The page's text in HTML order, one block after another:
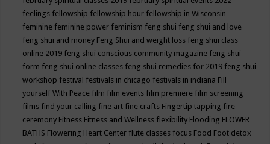
feelings fellowship fellowship hour fellowship in Wisconsin
feminine feminine power feminism feng shui feng shui and love
feng shui and money Feng Shui and weight loss feng shui class
online 2019 feng shui conscious community magazine feng shui
form feng shui online classes feng shui remedies for 2019 feng shui
workshop festival festivals in chicago festivals in indiana Fill
yourself With Peace film film events film premiere film screening
films find your calling fine art fine crafts Fingertip tapping fire
ceremony Fitness Fitness and Wellness flexibility Flooding FLOWER
BATHS Flowering Heart Center flute classes focus Food Foot detox